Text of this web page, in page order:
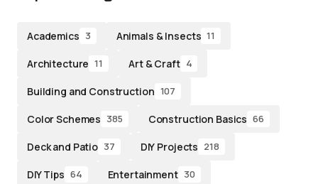
Academics 3 Animals & Insects 11
Architecture 11 Art & Craft 4
Building and Construction 107
Color Schemes 385 Construction Basics 66
Deck and Patio 37 DIY Projects 218
DIY Tips 64 Entertainment 30